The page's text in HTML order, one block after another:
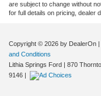
are subject to change without
for full details on pricing, dealer
Copyright © 2026 by DealerOn |
and Conditions
Lithia Springs Ford | 870
9146 |